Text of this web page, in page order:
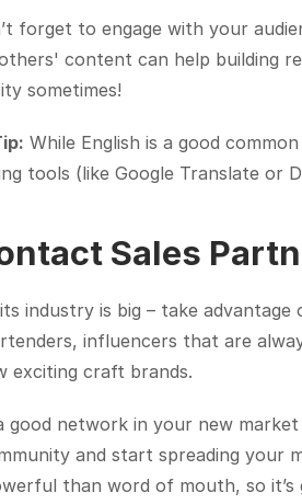
forget to engage with your
content can help building
sometimes!
While English is a good
tools (like Google Translate or
Sales
industry is big – take
influencers that are
exciting craft brands.
good network in your new
and start spreading your
than word of mouth, so